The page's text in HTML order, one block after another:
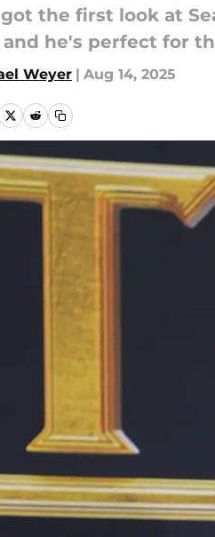
the first look at
and he's perfect for
Weyer | Aug 14, 2025